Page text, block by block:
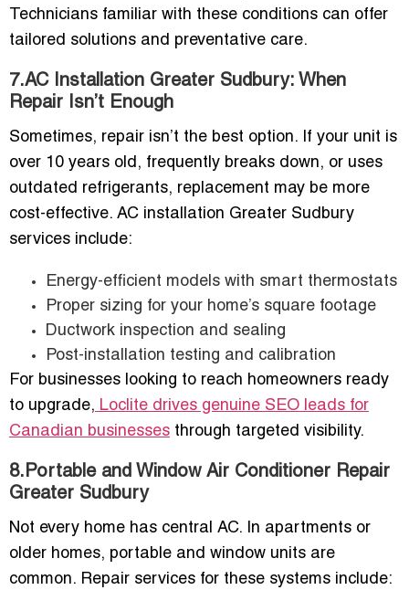
Technicians familiar with these conditions can offer
tailored solutions and preventative care.
7.AC Installation Greater Sudbury: When
Repair Isn’t Enough
Sometimes, repair isn’t the best option. If your unit is
over 10 years old, frequently breaks down, or uses
outdated refrigerants, replacement may be more
cost-effective. AC installation Greater Sudbury
services include:
Energy-efficient models with smart thermostats
Proper sizing for your home’s square footage
Ductwork inspection and sealing
Post-installation testing and calibration
For businesses looking to reach homeowners ready
to upgrade, Loclite drives genuine SEO leads for
Canadian businesses through targeted visibility.
8.Portable and Window Air Conditioner Repair
Greater Sudbury
Not every home has central AC. In apartments or
older homes, portable and window units are
common. Repair services for these systems include: